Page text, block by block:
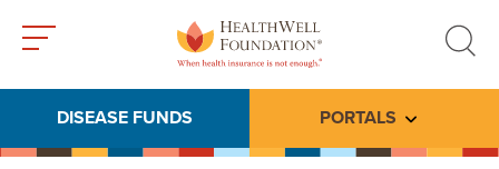
search
DISEASE FUNDS PORTALS Toggle